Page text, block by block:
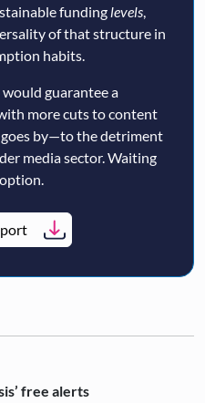
funding levels,
of that structure in
habits.
guarantee a
more cuts to content
goes by—to the detriment
media sector. Waiting
free alerts